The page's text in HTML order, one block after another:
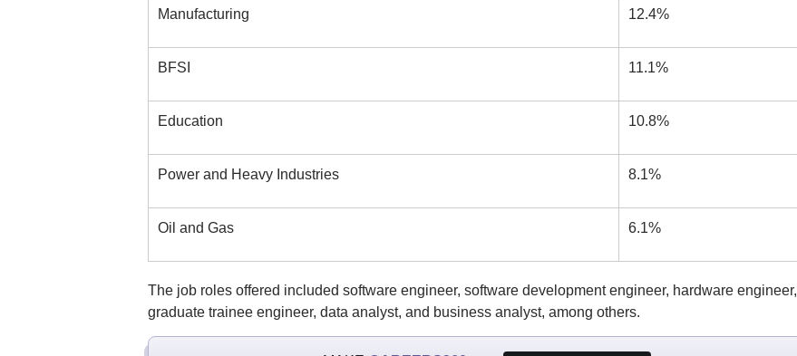
Manufacturing 12.4%
BFSI 11.1%
Education 10.8%
Power and Heavy Industries 8.1%
Oil and Gas 6.1%
The job roles offered included software engineer, software development engineer, hardware engineer,
graduate trainee engineer, data analyst, and business analyst, among others.